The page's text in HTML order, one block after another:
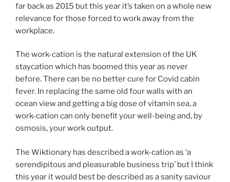
far back as 2015 but this year it’s taken on a whole new
relevance for those forced to work away from the
workplace.
The work-cation is the natural extension of the UK
staycation which has boomed this year as never
before. There can be no better cure for Covid cabin
fever. In replacing the same old four walls with an
ocean view and getting a big dose of vitamin sea, a
work-cation can only benefit your well-being and, by
osmosis, your work output.
The Wiktionary has described a work-cation as ‘a
serendipitous and pleasurable business trip’ but I think
this year it would best be described as a sanity saviour